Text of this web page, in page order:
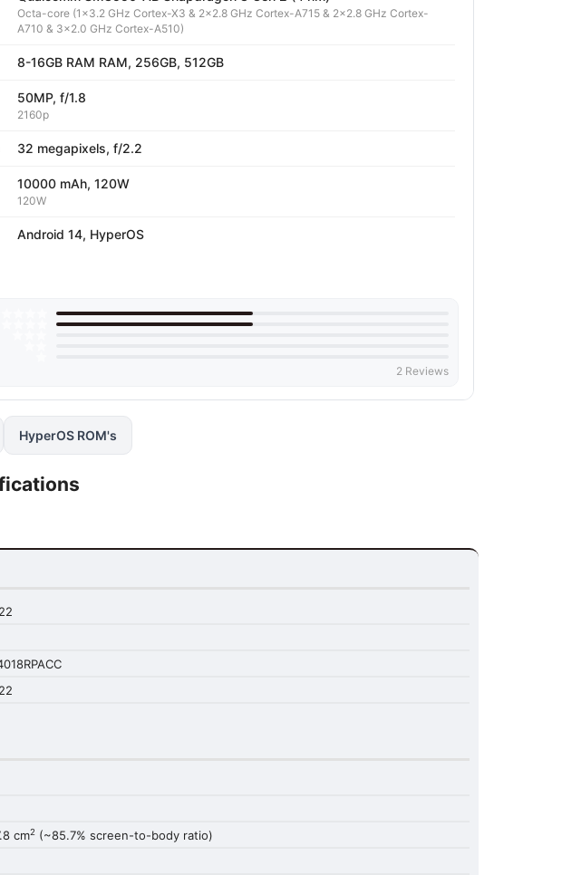
Octa-core (1x3.2 GHz Cortex-X3 & 2x2.8 GHz Cortex-A715 & 2x2.8 GHz Cortex-
A710 & 3x2.0 GHz Cortex-A510)
8-16GB RAM RAM, 256GB, 512GB
50MP, f/1.8
2160p
32 megapixels, f/2.2
10000 mAh, 120W
120W
Android 14, HyperOS
2 Reviews
HyperOS ROM's
cm2(~85.7% screen-to-body ratio)